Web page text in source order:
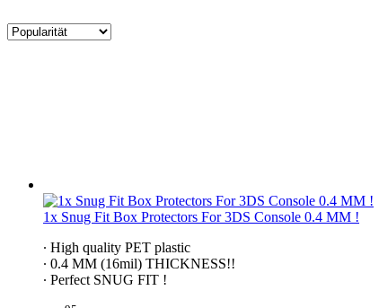
1x Snug Fit Box Protectors For 3DS Console 0.4 MM !
∙ High quality PET plastic
∙ 0.4 MM (16mil) THICKNESS!!
∙ Perfect SNUG FIT !